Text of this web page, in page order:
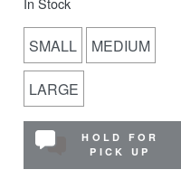
SMALL MEDIUM
LARGE
HOLD FOR
PICK UP